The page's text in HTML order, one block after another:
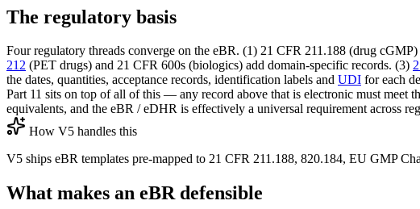
The regulatory basis
Four regulatory threads converge on the eBR. (1) 21 CFR 211.188 (drug
212 (PET drugs) and 21 CFR 600s (biologics) add domain-specific records. (3)
the dates, quantities, acceptance records, identification labels and UDI for each
Part 11 sits on top of all of this — any record above that is electronic must
equivalents, and the eBR / eDHR is effectively a universal requirement across
How V5 handles this
V5 ships eBR templates pre-mapped to 21 CFR 211.188, 820.184, EU GMP
What makes an eBR defensible